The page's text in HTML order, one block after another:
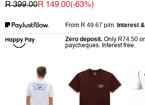
R 399.00R 149.00(-63%)
From R 49.67 p/m. Interest
Zero deposit. Only R74.50
paycheques. Interest free.